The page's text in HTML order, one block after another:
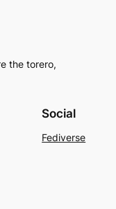
the torero,
Social
Fediverse